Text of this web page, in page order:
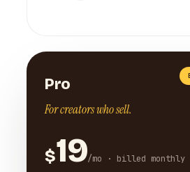
Pro
For creators who sell.
$19/mo · billed monthly